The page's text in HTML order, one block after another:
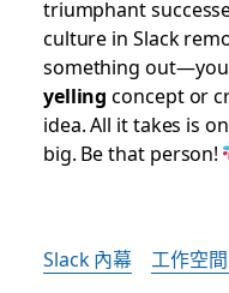
triumphant
culture in Slack
something
yelling concept or
idea. All it takes is
big. Be that person!
Slack 內幕 工作空